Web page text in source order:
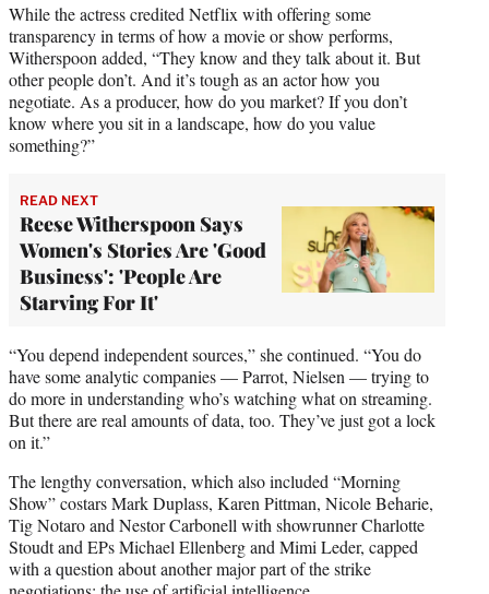
While the actress credited Netflix with offering some
transparency in terms of how a movie or show performs,
Witherspoon added, “They know and they talk about it. But
other people don’t. And it’s tough as an actor how you
negotiate. As a producer, how do you market? If you don’t
know where you sit in a landscape, how do you value
something?”
READ NEXT
Reese Witherspoon Says
Women's Stories Are 'Good
Business': 'People Are
Starving For It'
“You depend independent sources,” she continued. “You do
have some analytic companies — Parrot, Nielsen — trying to
do more in understanding who’s watching what on streaming.
But there are real amounts of data, too. They’ve just got a lock
on it.”
The lengthy conversation, which also included “Morning
Show” costars Mark Duplass, Karen Pittman, Nicole Beharie,
Tig Notaro and Nestor Carbonell with showrunner Charlotte
Stoudt and EPs Michael Ellenberg and Mimi Leder, capped
with a question about another major part of the strike